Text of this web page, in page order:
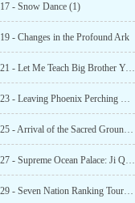
- Snow Dance (1)
- Changes in the Profound Ark
Chapter 421 - Let Me Teach Big Brother Yun, Alright?
Chapter 423 - Leaving Phoenix Perching Valley
Chapter 425 - Arrival of the Sacred Grounds (1)
Chapter 427 - Supreme Ocean Palace: Ji Qianrou
Chapter 429 - Seven Nation Ranking Tournament: Start